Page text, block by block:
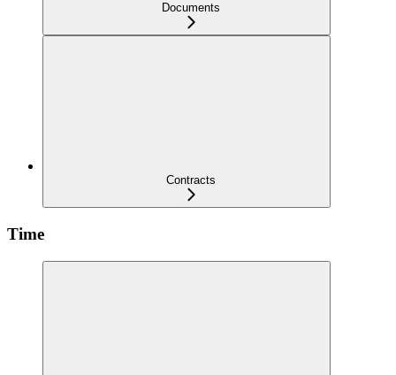
Documents
Contracts
Time